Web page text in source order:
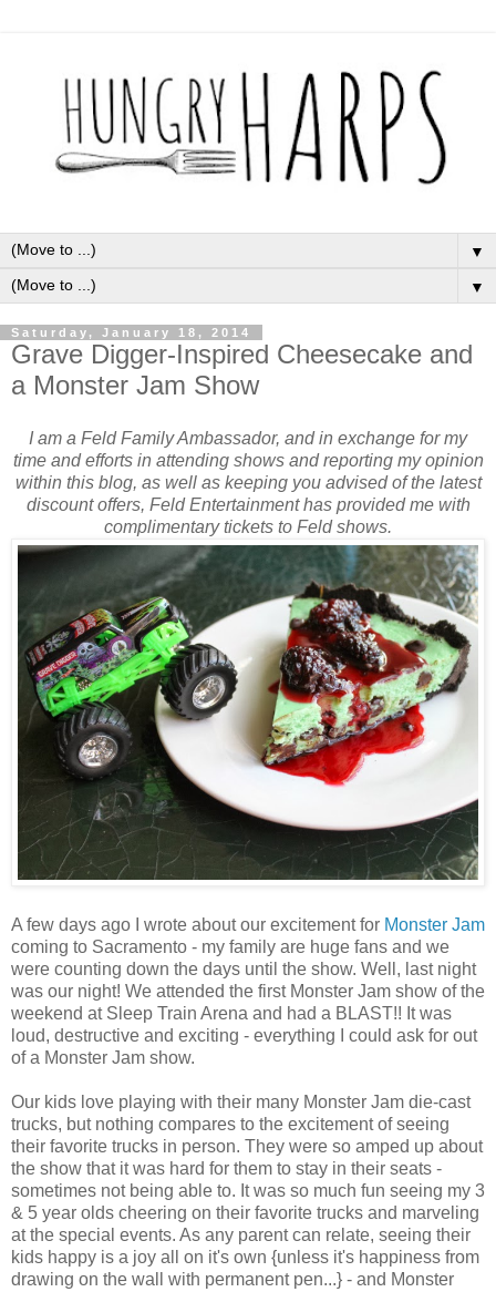
▼
▼
Saturday, January 18, 2014
Grave Digger-Inspired Cheesecake and
a Monster Jam Show
I am a Feld Family Ambassador, and in exchange for my
time and efforts in attending shows and reporting my opinion
within this blog, as well as keeping you advised of the latest
discount offers, Feld Entertainment has provided me with
complimentary tickets to Feld shows.
A few days ago I wrote about our excitement for Monster Jam
coming to Sacramento - my family are huge fans and we
were counting down the days until the show. Well, last night
was our night! We attended the first Monster Jam show of the
weekend at Sleep Train Arena and had a BLAST!! It was
loud, destructive and exciting - everything I could ask for out
of a Monster Jam show.
Our kids love playing with their many Monster Jam die-cast
trucks, but nothing compares to the excitement of seeing
their favorite trucks in person. They were so amped up about
the show that it was hard for them to stay in their seats -
sometimes not being able to. It was so much fun seeing my 3
& 5 year olds cheering on their favorite trucks and marveling
at the special events. As any parent can relate, seeing their
kids happy is a joy all on it's own {unless it's happiness from
drawing on the wall with permanent pen...} - and Monster